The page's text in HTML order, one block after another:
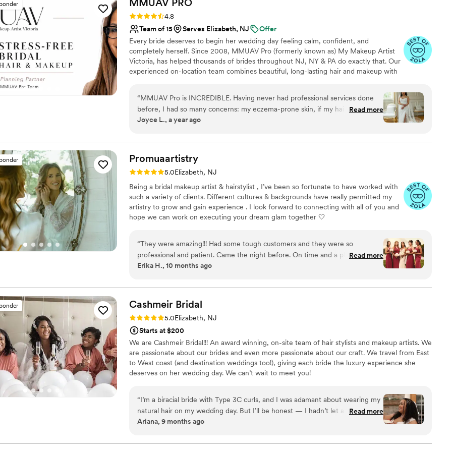
them and would absolutely recommend them to anyone seeking makeup and
hair . They were amazing !
of the wedding was rain annd mist. My make up looked flawless all evening at
an outdoor event!
MMUAV PRO
Rating: 4.8 (25 reviews)
4.8
Team of 15
Serves Elizabeth, NJ
Offer
Every bride deserves to begin her wedding day feeling calm, confident, and
completely herself. Since 2008, MMUAV Pro (formerly known as) My Makeup Artist
Victoria, has helped thousands of brides throughout NJ, NY & PA do exactly that. Our
experienced on-location team combines beautiful, long-lasting hair and makeup with
can relax, be present, and enjoy every moment. With 600+ five-star reviews across
our online review and social media platforms, we're honored to help create wedding
mornings our brides remember just as much as saying "I do."
“MMUAV Pro is INCREDIBLE. Having never had professional services done
before, I had so many concerns: my eczema-prone skin, if my hair would stay
volumized, if there was experience with a wide-range of complexions and
Norma DID HER THING with the makeup! No flare ups or skin irritations all
day. The natural glam was spot on with what I was envisioning. Linda was
AMAZING with my hair! Everything came out perfect and the curls sat so
beautifully on my collar bone. The airbrush was super light and didn't irritate
my eczema-prone skin at all. For my family and bridesmaids who had services
done, they were all so happy with their hair and makeup! Norma, Linda,
Omayra, and Chantelle were so wonderful. They knew how to work with
everyone's skin type, facial structure, and hair texture. Everything held up so
kindly available. I couldn't have imagined anyone else doing hair & makeup for
the wedding. They made my vision come to life. Everyone was so
professional, calm, fun, and just overall had a great attitude from start to
taking the time to listen to all my thoughts, questions, and concerns
many others with similar concerns I had. THANK YOU MMUAV PRO!!!
Read more
Joyce L., a year ago
Promuaartistry
Rating: 5.0 (20 reviews)
5.0Elizabeth, NJ
Being a bridal makeup artist & hairstylist , I’ve been so fortunate to have worked with
such a variety of clients. Different cultures & backgrounds have really permitted my
artistry to grow and gain experience . I look forward to connecting with all of you and
hope we can work on executing your dream glam together 🤍
“They were amazing!!! Had some tough customers and they were so
professional and patient. Came the night before. On time and a pleasure to
work with!!! ”
Read more
Erika H., 10 months ago
Cashmeir Bridal
Rating: 5.0 (5 reviews)
5.0Elizabeth, NJ
Starts at $200
We are Cashmeir Bridal!!! An award winning, on-site team of hair stylists and makeup artists. We
are passionate about our brides and even more passionate about our craft. We travel from East
to West coast (and destination weddings too!), giving each bride the luxury experience she
deserves on her wedding day. We can’t wait to meet you!
“I’m a biracial bride with Type 3C curls, and I was adamant about wearing my
natural hair on my wedding day. But I’ll be honest — I hadn’t let a
professional touch my hair in over five years. Finding the right stylist was
stressed or forced to do my own hair. When I came across Cashmeir Bridal, I
Read more
Ariana, 9 months ago